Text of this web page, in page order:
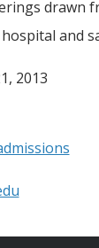
drawn
and
2013